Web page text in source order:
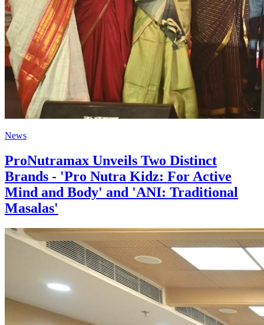
News
ProNutramax Unveils Two Distinct
Brands - 'Pro Nutra Kidz: For Active
Mind and Body' and 'ANI: Traditional
Masalas'